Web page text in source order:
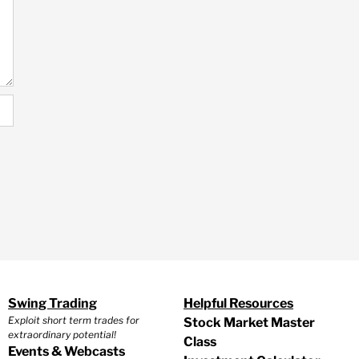
Swing Trading
Exploit short term trades for
extraordinary potential!
Events & Webcasts
Helpful Resources
Stock Market Master
Class